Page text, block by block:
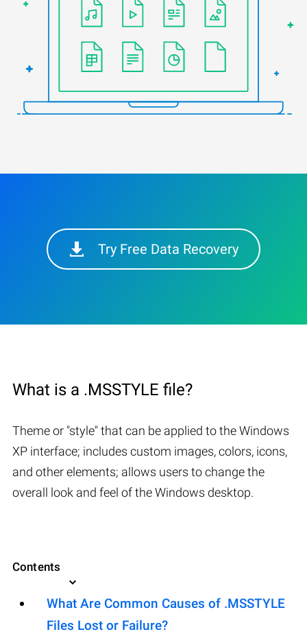
Try Free Data Recovery
What is a .MSSTYLE file?
Theme or "style" that can be applied to the Windows
XP interface; includes custom images, colors, icons,
and other elements; allows users to change the
overall look and feel of the Windows desktop.
Contents
What Are Common Causes of .MSSTYLE
Files Lost or Failure?